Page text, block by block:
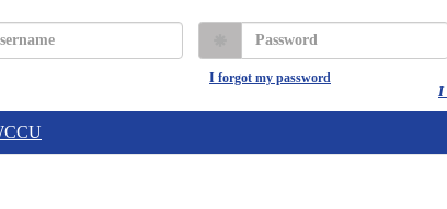
I
Password
I forgot my password